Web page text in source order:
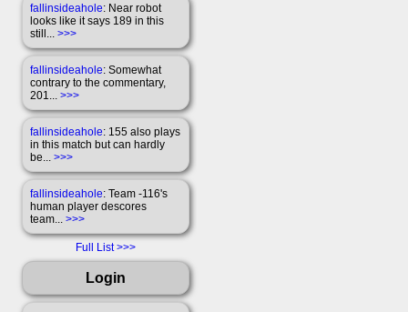
fallinsideahole: Near robot
looks like it says 189 in this
still... >>>
fallinsideahole: Somewhat
contrary to the commentary,
201... >>>
fallinsideahole: 155 also plays
in this match but can hardly
be... >>>
fallinsideahole: Team -116's
human player descores
team... >>>
Full List
Login